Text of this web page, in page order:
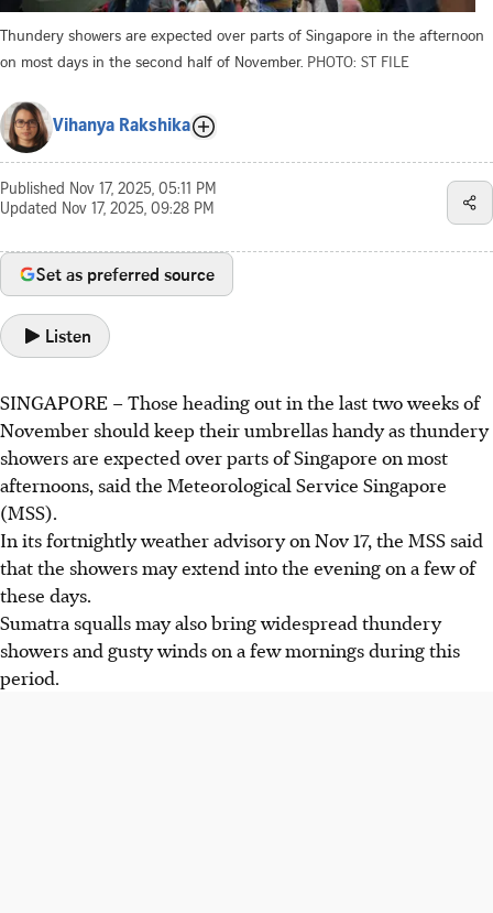
Thundery showers are expected over parts of Singapore in the afternoon
on most days in the second half of November. PHOTO: ST FILE
Vihanya Rakshika
Published Nov 17, 2025, 05:11 PM
Updated Nov 17, 2025, 09:28 PM
Set as preferred source
Listen
SINGAPORE –Those heading out in the last two weeks of
November should keep their umbrellas handy as thundery
showers are expected over parts of Singapore on most
afternoons, said the Meteorological Service Singapore
(MSS).
In its fortnightly weather advisory on Nov 17, the MSS said
that the showers may extend into the evening on a few of
these days.
Sumatra squalls may also bring widespread thundery
showers and gusty winds on a few mornings during this
period.